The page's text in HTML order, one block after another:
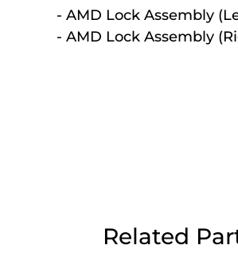
UK Next Day Delivery
UK Next Day Delivery
- AMD Lock Assembly
- AMD Lock Assembly
Related